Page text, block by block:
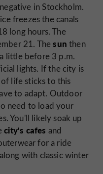
in Stockholm.
freezes the canals
long hours. The
21. Thesun then
little before 3 p.m.
lights. If the city is
life sticks to this
to adapt. Outdoor
need to load your
You'll likely soak up
city's cafes and
for a ride
with classic winter